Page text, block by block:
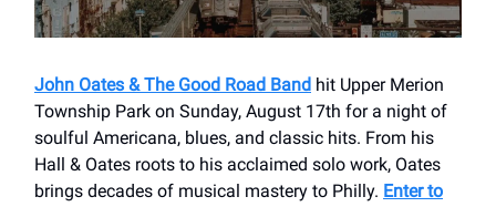
John Oates & The Good Road Band hit Upper Merion
Township Park on Sunday, August 17th for a night of
soulful Americana, blues, and classic hits. From his
Hall & Oates roots to his acclaimed solo work, Oates
brings decades of musical mastery to Philly. Enter to